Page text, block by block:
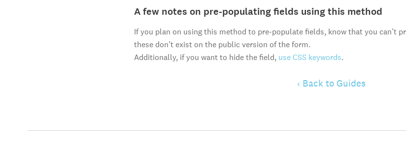
A few notes on pre-populating fields using this method
If you plan on using this method to pre-populate fields, know that you can’t
these don’t exist on the public version of the form.
Additionally, if you want to hide the field, use CSS keywords.
‹ Back to Guides